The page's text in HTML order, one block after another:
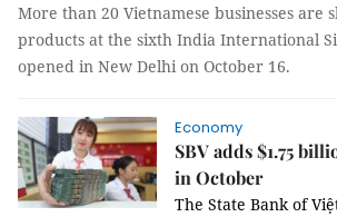
More than 20 Vietnamese businesses are
products at the sixth India International
opened in New Delhi on October 16.
Economy
SBV adds $1.75
in October
The State Bank of